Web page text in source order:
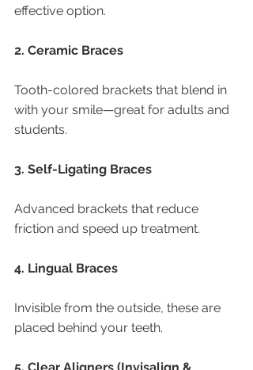
effective option.
2. Ceramic Braces
Tooth-colored brackets that blend in
with your smile—great for adults and
students.
3. Self-Ligating Braces
Advanced brackets that reduce
friction and speed up treatment.
4. Lingual Braces
Invisible from the outside, these are
placed behind your teeth.